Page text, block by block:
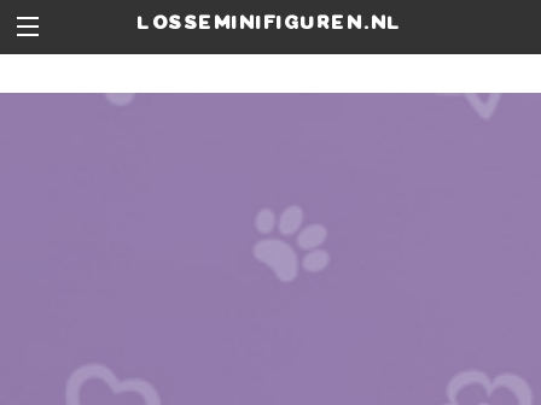
losseminifiguren.nl